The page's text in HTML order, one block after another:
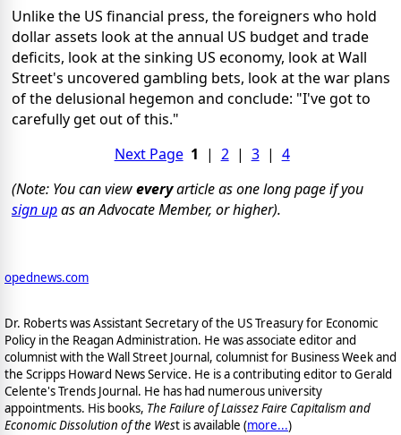
Unlike the US financial press, the foreigners who hold
dollar assets look at the annual US budget and trade
deficits, look at the sinking US economy, look at Wall
Street's uncovered gambling bets, look at the war plans
of the delusional hegemon and conclude: "I've got to
carefully get out of this."
Next Page 1 | 2| 3| 4
(Note: You can vieweveryarticle as one long page if you
sign upas an Advocate Member, or higher).
opednews.com
Dr. Roberts was Assistant Secretary of the US Treasury for Economic
Policy in the Reagan Administration. He was associate editor and
columnist with the Wall Street Journal, columnist for Business Week and
the Scripps Howard News Service. He is a contributing editor to Gerald
Celente's Trends Journal. He has had numerous university
appointments. His books, The Failure of Laissez Faire Capitalism and
Economic Dissolution of the West is available (more...)